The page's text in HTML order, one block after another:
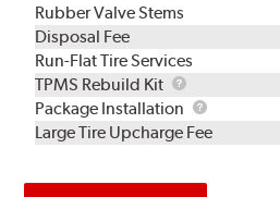
Rubber Valve Stems
Disposal Fee
Run-Flat Tire Services
TPMS Rebuild Kit
TPMS
Rebuild
Kit
Package Installation
Package
Installation
Large Tire Upcharge Fee